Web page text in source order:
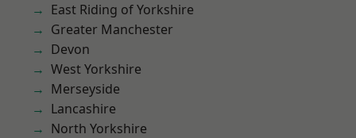
East Riding of Yorkshire
Greater Manchester
Devon
West Yorkshire
Merseyside
Lancashire
North Yorkshire